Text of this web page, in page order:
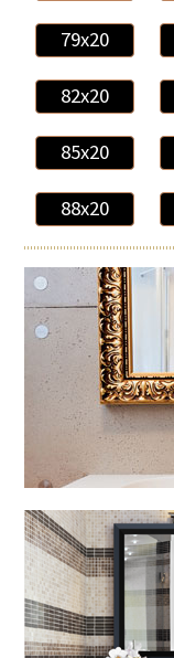
79x20
82x20
85x20
88x20